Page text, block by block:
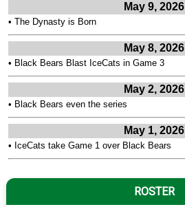
May 9, 2026
• The Dynasty is Born
May 8, 2026
• Black Bears Blast IceCats in Game 3
May 2, 2026
• Black Bears even the series
May 1, 2026
• IceCats take Game 1 over Black Bears
ROSTER